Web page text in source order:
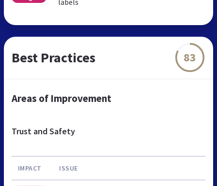
Best Practices 83
Areas of Improvement
Trust and Safety
IMPACT ISSUE